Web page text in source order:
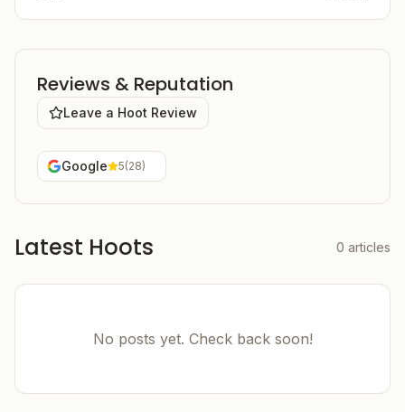
Reviews & Reputation
Leave a Hoot Review
Google 5(28)
Latest Hoots 0 articles
No posts yet. Check back soon!